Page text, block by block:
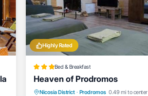
Highly Rated
Bed & Breakfast
Heaven of Prodromos
Nicosia District · Prodromos 0.49 mi to center
Parking Internet
Pet Friendly